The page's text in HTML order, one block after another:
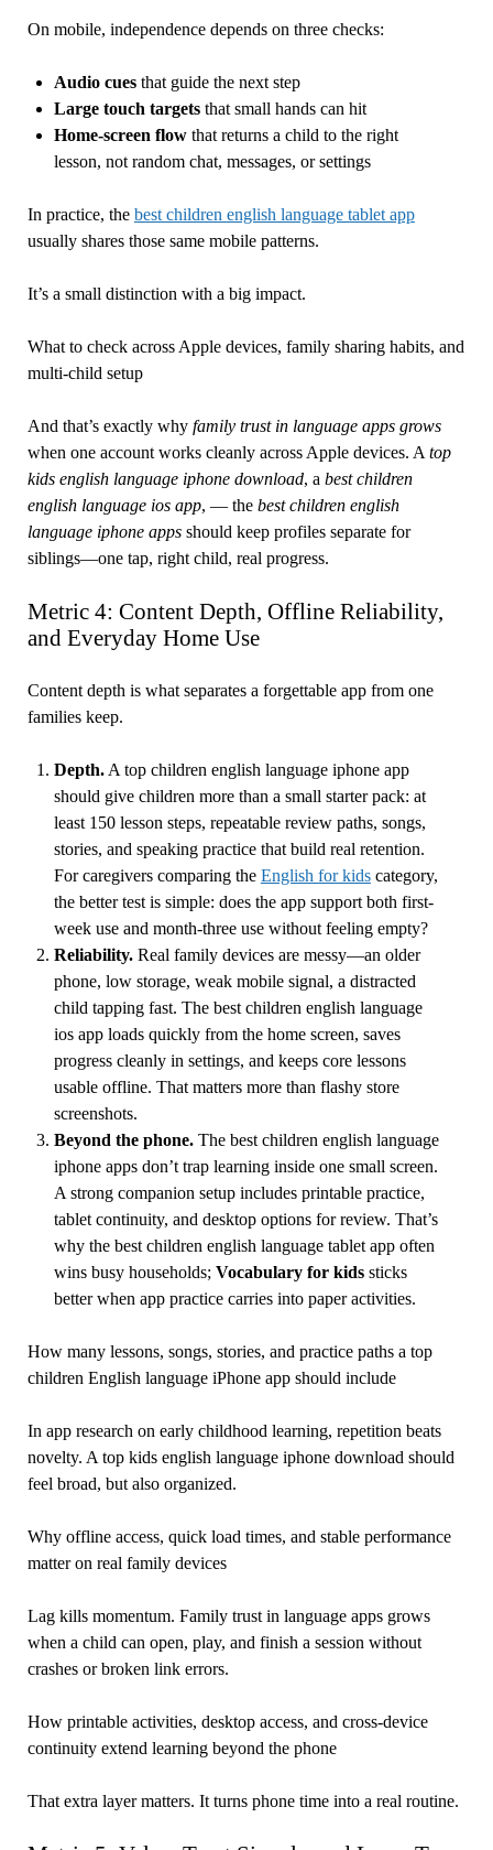
On mobile, independence depends on three checks:
Audio cuesthat guide the next step
Large touch targetsthat small hands can hit
Home-screen flowthat returns a child to the right
lesson, not random chat, messages, or settings
In practice, the best children english language tablet app
usually shares those same mobile patterns.
It’s a small distinction with a big impact.
What to check across Apple devices, family sharing habits, and
multi-child setup
And that’s exactly why family trust in language apps grows
when one account works cleanly across Apple devices. A top
kids english language iphone download, a best children
english language ios app, — the best children english
language iphone appsshould keep profiles separate for
siblings—one tap, right child, real progress.
Metric 4: Content Depth, Offline Reliability,
and Everyday Home Use
Content depth is what separates a forgettable app from one
families keep.
Depth.A top children english language iphone app
should give children more than a small starter pack: at
least 150 lesson steps, repeatable review paths, songs,
stories, and speaking practice that build real retention.
For caregivers comparing the English for kidscategory,
the better test is simple: does the app support both first-
week use and month-three use without feeling empty?
Reliability.Real family devices are messy—an older
phone, low storage, weak mobile signal, a distracted
child tapping fast. The best children english language
ios app loads quickly from the home screen, saves
progress cleanly in settings, and keeps core lessons
usable offline. That matters more than flashy store
screenshots.
Beyond the phone.The best children english language
iphone apps don’t trap learning inside one small screen.
A strong companion setup includes printable practice,
tablet continuity, and desktop options for review. That’s
why the best children english language tablet app often
wins busy households; Vocabulary for kidssticks
better when app practice carries into paper activities.
How many lessons, songs, stories, and practice paths a top
children English language iPhone app should include
In app research on early childhood learning, repetition beats
novelty. A top kids english language iphone download should
feel broad, but also organized.
Why offline access, quick load times, and stable performance
matter on real family devices
Lag kills momentum. Family trust in language apps grows
when a child can open, play, and finish a session without
crashes or broken link errors.
How printable activities, desktop access, and cross-device
continuity extend learning beyond the phone
That extra layer matters. It turns phone time into a real routine.